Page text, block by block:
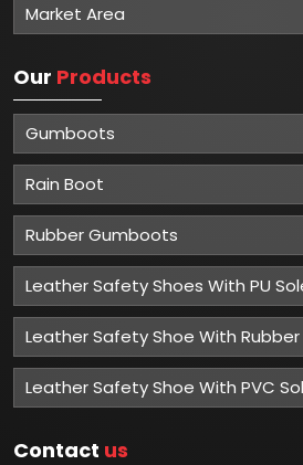
Market Area
Our Products
Gumboots
Rain Boot
Rubber Gumboots
Leather Safety Shoes With PU
Leather Safety Shoe With Rubber
Leather Safety Shoe With PVC
Contact us